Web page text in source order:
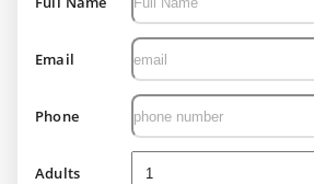
Email
Phone
Adults